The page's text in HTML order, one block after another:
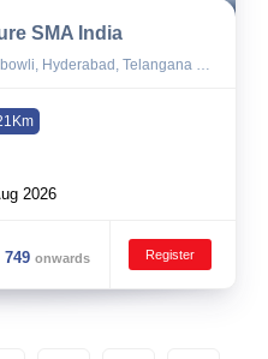
SMA India
Telangana 500032, India
2026
Register
749onwards